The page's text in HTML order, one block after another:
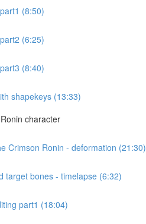
(8:50)
(6:25)
(8:40)
shapekeys (13:33)
character
Crimson Ronin - deformation (21:30)
target bones - timelapse (6:32)
part1 (18:04)